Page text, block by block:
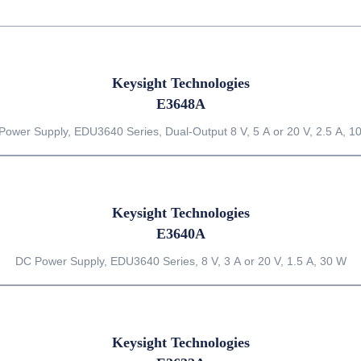
Keysight Technologies
E3648A
Supply, EDU3640 Series, Dual-Output 8 V, 5 A or 20 V, 2.5 A,
Keysight Technologies
E3640A
DC Power Supply, EDU3640 Series, 8 V, 3 A or 20 V, 1.5 A, 30 W
Keysight Technologies